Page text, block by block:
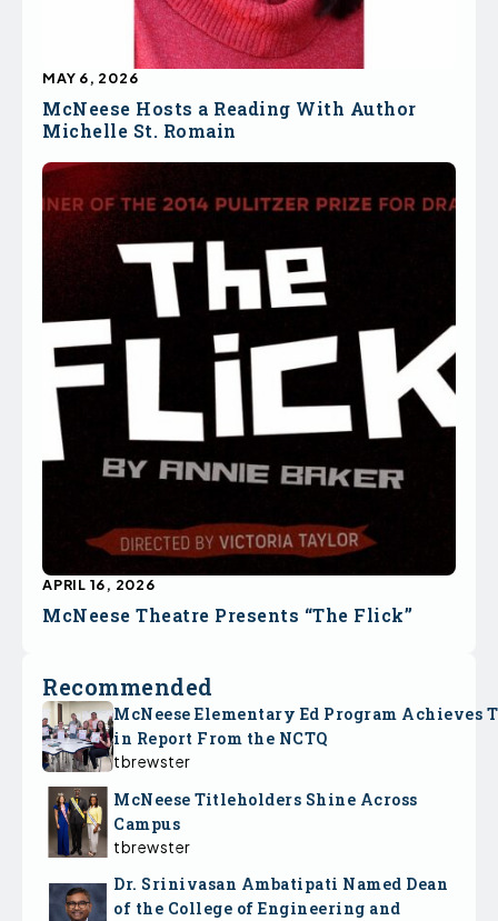
McNeese Hosts a Reading With Author
Michelle St. Romain
MAY 6, 2026
McNeese Theatre Presents “The Flick”
APRIL 16, 2026
Recommended
McNeese Elementary Ed Program Achieves
in Report From the NCTQ
tbrewster
McNeese Titleholders Shine Across
Campus
tbrewster
Dr. Srinivasan Ambatipati Named Dean
of the College of Engineering and